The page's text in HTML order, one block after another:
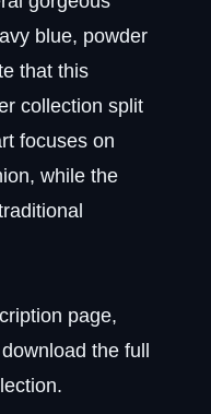
blue, powder
that this
collection split
focuses on
while the
page,
the full